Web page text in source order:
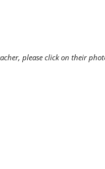
please click on their